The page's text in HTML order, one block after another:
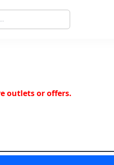
outlets or offers.